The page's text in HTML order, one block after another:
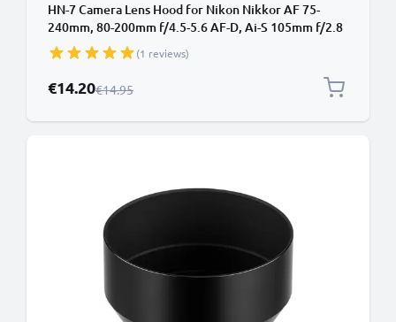
HN-7 Camera Lens Hood for Nikon Nikkor AF 75-
240mm, 80-200mm f/4.5-5.6 AF-D, Ai-S 105mm f/2.8
- Metal Screw-in Cylindrical / Round Lens Shade from
CELLONIC
(1 reviews)
Special Price
€14.20Regular Price
€14.95